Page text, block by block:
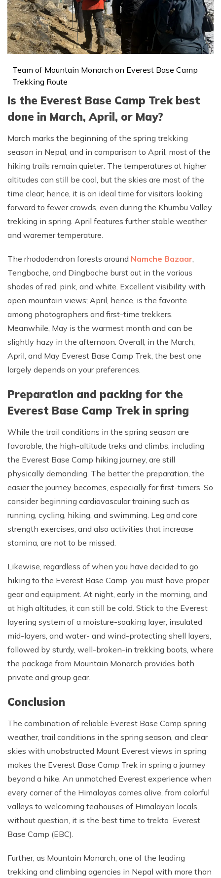
Team of Mountain Monarch on Everest Base Camp
Trekking Route
Is the Everest Base Camp Trek best
done in March, April, or May?
March marks the beginning of the spring trekking
season in Nepal, and in comparison to April, most of the
hiking trails remain quieter. The temperatures at higher
altitudes can still be cool, but the skies are most of the
time clear; hence, it is an ideal time for visitors looking
forward to fewer crowds, even during the Khumbu Valley
trekking in spring. April features further stable weather
and waremer temperature.
The rhododendron forests around Namche Bazaar
Tengboche, and Dingboche burst out in the various
shades of red, pink, and white. Excellent visibility with
open mountain views; April, hence, is the favorite
among photographers and first-time trekkers.
Meanwhile, May is the warmest month and can be
slightly hazy in the afternoon. Overall, in the March,
April, and May Everest Base Camp Trek, the best one
largely depends on your preferences.
Preparation and packing for the
Everest Base Camp Trek in spring
While the trail conditions in the spring season are
favorable, the high-altitude treks and climbs, including
the Everest Base Camp hiking journey, are still
physically demanding. The better the preparation, the
easier the journey becomes, especially for first-timers. So
consider beginning cardiovascular training such as
running, cycling, hiking, and swimming. Leg and core
strength exercises, and also activities that increase
stamina, are not to be missed.
Likewise, regardless of when you have decided to go
hiking to the Everest Base Camp, you must have proper
gear and equipment. At night, early in the morning, and
at high altitudes, it can still be cold. Stick to the Everest
layering system of a moisture-soaking layer, insulated
mid-layers, and water- and wind-protecting shell layers,
followed by sturdy, well-broken-in trekking boots, where
the package from Mountain Monarch provides both
private and group gear.
Conclusion
The combination of reliable Everest Base Camp spring
weather, trail conditions in the spring season, and clear
skies with unobstructed Mount Everest views in spring
makes the Everest Base Camp Trek in spring a journey
beyond a hike. An unmatched Everest experience when
every corner of the Himalayas comes alive, from colorful
valleys to welcoming teahouses of Himalayan locals,
without question, it is the best time to trekto Everest
Base Camp (EBC).
Further, as Mountain Monarch, one of the leading
trekking and climbing agencies in Nepal with more than